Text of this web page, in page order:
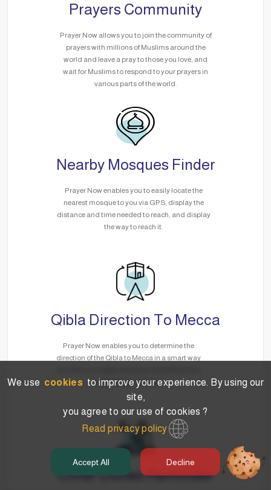
Prayers Community
Prayer Now allows you to join the community of
prayers with millions of Muslims around the
world and leave a pray to those you love, and
wait for Muslims to respond to your prayers in
various parts of the world.
Nearby Mosques Finder
Prayer Now enables you to easily locate the
nearest mosque to you via GPS, display the
distance and time needed to reach, and display
the way to reach it.
Qibla Direction To Mecca
Prayer Now enables you to determine the
direction of the Qibla to Mecca in a smart way
need for the Internet.
Other Duties Reminder
We use cookies to improve your experience. By using our
site,
you agree to our use of cookies ?
Read privacy policy
Accept All Decline